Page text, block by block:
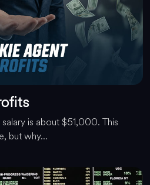
is about $51,000. This
but why...